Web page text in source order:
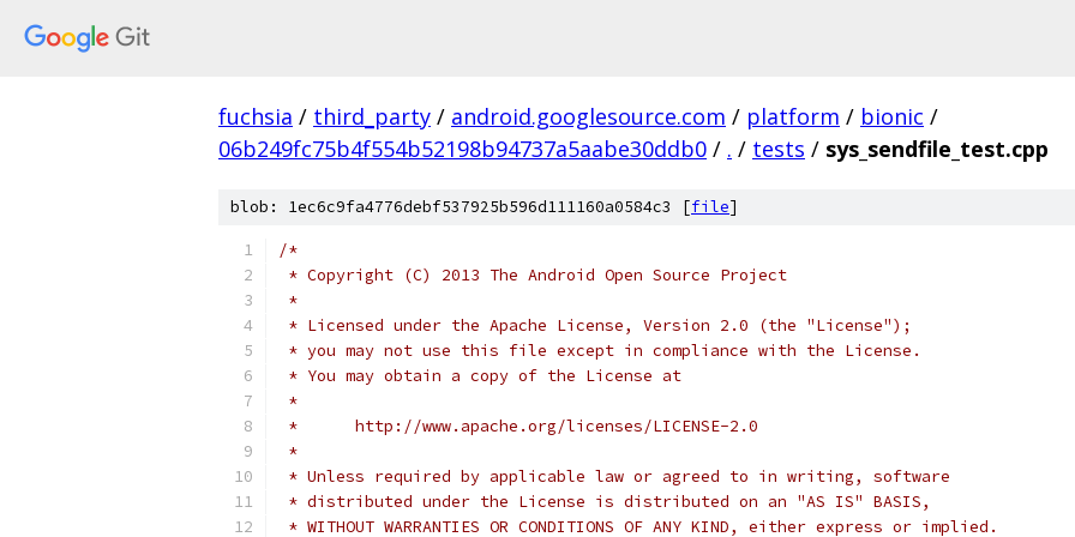
fuchsia / third_party / android.googlesource.com / platform / bionic /
06b249fc75b4f554b52198b94737a5aabe30ddb0 / . / tests / sys_sendfile_test.cpp
blob: 1ec6c9fa4776debf537925b596d111160a0584c3 [file]
/*
* Copyright (C) 2013 The Android Open Source Project
*
* Licensed under the Apache License, Version 2.0 (the "License");
* you may not use this file except in compliance with the License.
* You may obtain a copy of the License at
*
*      http://www.apache.org/licenses/LICENSE-2.0
*
* Unless required by applicable law or agreed to in writing, software
* distributed under the License is distributed on an "AS IS" BASIS,
* WITHOUT WARRANTIES OR CONDITIONS OF ANY KIND, either express or implied.